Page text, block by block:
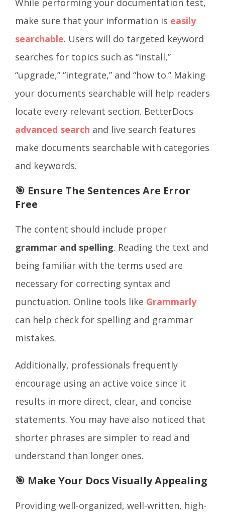
While performing your documentation test,
make sure that your information is easily
searchable. Users will do targeted keyword
searches for topics such as “install,”
“upgrade,” “integrate,” and “how to.” Making
your documents searchable will help readers
locate every relevant section. BetterDocs
advanced search and live search features
make documents searchable with categories
and keywords.
🎯 Ensure The Sentences Are Error
Free
The content should include proper
grammar and spelling. Reading the text and
being familiar with the terms used are
necessary for correcting syntax and
punctuation. Online tools like Grammarly
can help check for spelling and grammar
mistakes.
Additionally, professionals frequently
encourage using an active voice since it
results in more direct, clear, and concise
statements. You may have also noticed that
shorter phrases are simpler to read and
understand than longer ones.
🎯 Make Your Docs Visually Appealing
Providing well-organized, well-written, high-